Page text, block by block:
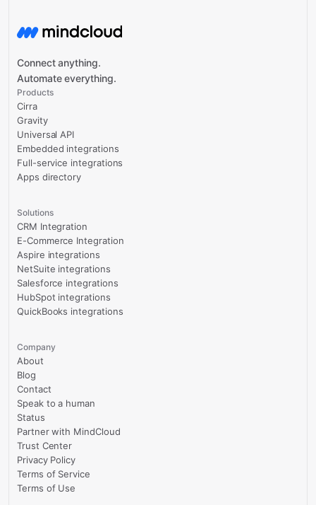
Connect anything.
Automate everything.
Products
Cirra
Gravity
Universal API
Embedded integrations
Full-service integrations
Apps directory
Solutions
CRM Integration
E-Commerce Integration
Aspire integrations
NetSuite integrations
Salesforce integrations
HubSpot integrations
QuickBooks integrations
Company
About
Blog
Contact
Speak to a human
Status
Partner with MindCloud
Trust Center
Privacy Policy
Terms of Service
Terms of Use